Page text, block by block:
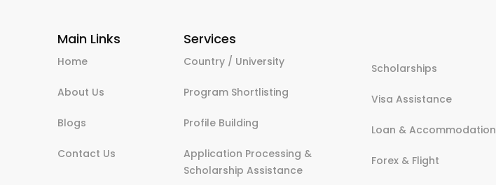
Main Links
Home
About Us
Blogs
Contact Us
Services
Country / University
Program Shortlisting
Profile Building
Application Processing &
Scholarship Assistance
Scholarships
Visa Assistance
Loan & Accommodation
Forex & Flight